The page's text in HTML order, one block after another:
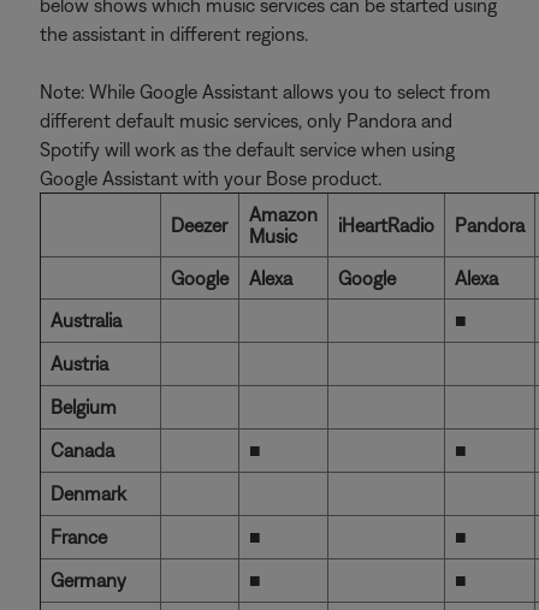
below shows which music services can be started using
the assistant in different regions.
Note: While Google Assistant allows you to select from
different default music services, only Pandora and
Spotify will work as the default service when using
Google Assistant with your Bose product.
Deezer
Amazon
Music
iHeartRadio Pandora
Google Alexa Google
Alexa
Australia
■
Austria
Belgium
Canada
■
■
Denmark
France
■
■
Germany
■
■